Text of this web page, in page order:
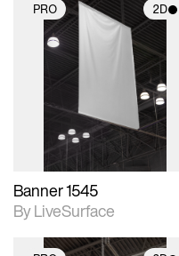
PRO 2D
2D scene with
photographic details.
Includes support for
materials and lighting.
Banner 1545
By LiveSurface